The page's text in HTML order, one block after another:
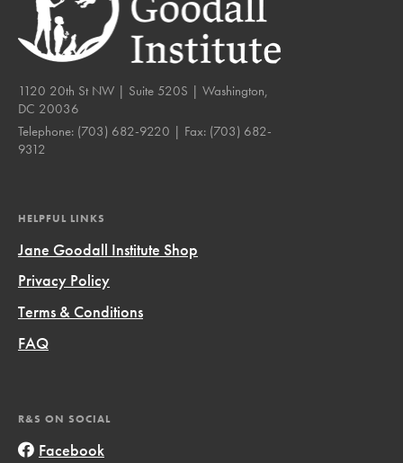
1120 20th St NW | Suite 520S | Washington,
DC 20036
Telephone: (703) 682-9220 | Fax: (703) 682-
9312
HELPFUL LINKS
Jane Goodall Institute Shop
Privacy Policy
Terms & Conditions
FAQ
R&S ON SOCIAL
Facebook